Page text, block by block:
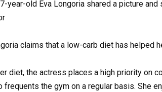
claims that a low-carb diet has helped
diet, the actress places a high priority on
frequents the gym on a regular basis. She